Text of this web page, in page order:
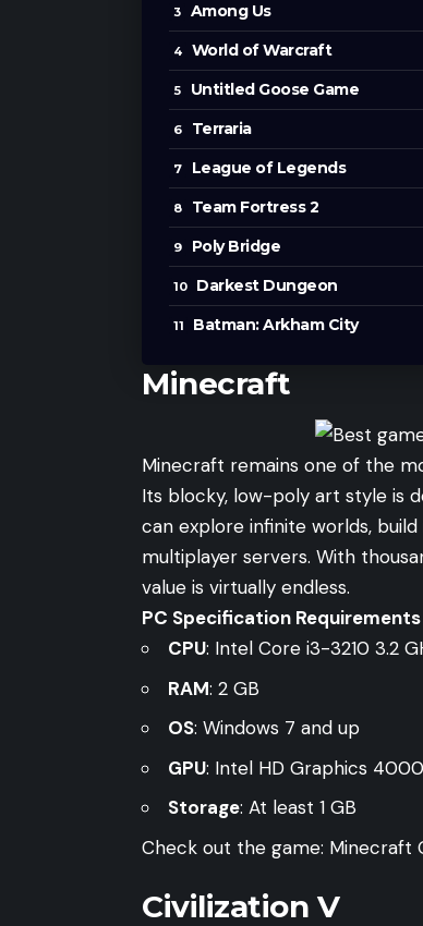
Among Us
World of Warcraft
Untitled Goose Game
Terraria
League of Legends
Team Fortress 2
Poly Bridge
Darkest Dungeon
Batman: Arkham City
Minecraft
Minecraft remains one of the
Its blocky, low-poly art style is
can explore infinite worlds,
multiplayer servers. With
value is virtually endless.
PC Specification Requirements
CPU: Intel Core i3-3210 3.2
RAM: 2 GB
OS: Windows 7 and up
GPU: Intel HD Graphics
Storage: At least 1 GB
Check out the game: Minecraft
Civilization V